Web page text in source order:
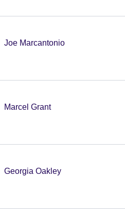
Joe Marcantonio
Marcel Grant
Georgia Oakley